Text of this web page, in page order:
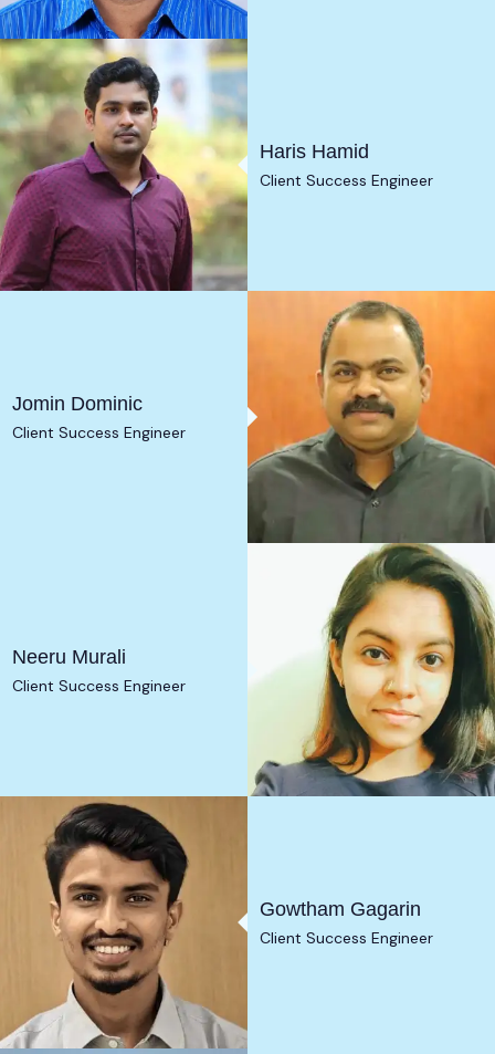
Haris Hamid
Client Success Engineer
Jomin Dominic
Client Success Engineer
Neeru Murali
Client Success Engineer
Gowtham Gagarin
Client Success Engineer